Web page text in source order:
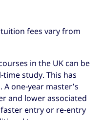
tuition fees vary from
in the UK can be
study. This has
one-year master’s
and lower associated
entry or re-entry